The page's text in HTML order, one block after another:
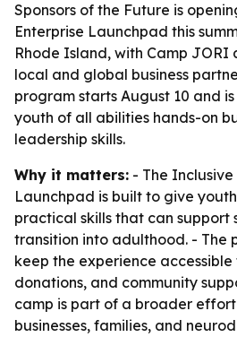
Sponsors of the Future is
Enterprise Launchpad this
Rhode Island, with Camp JORI
local and global business
program starts August 10 and
youth of all abilities hands-on
leadership skills.
Why it matters: - The Inclusive
Launchpad is built to give
practical skills that can support
transition into adulthood. - The
keep the experience accessible
donations, and community
camp is part of a broader
businesses, families, and